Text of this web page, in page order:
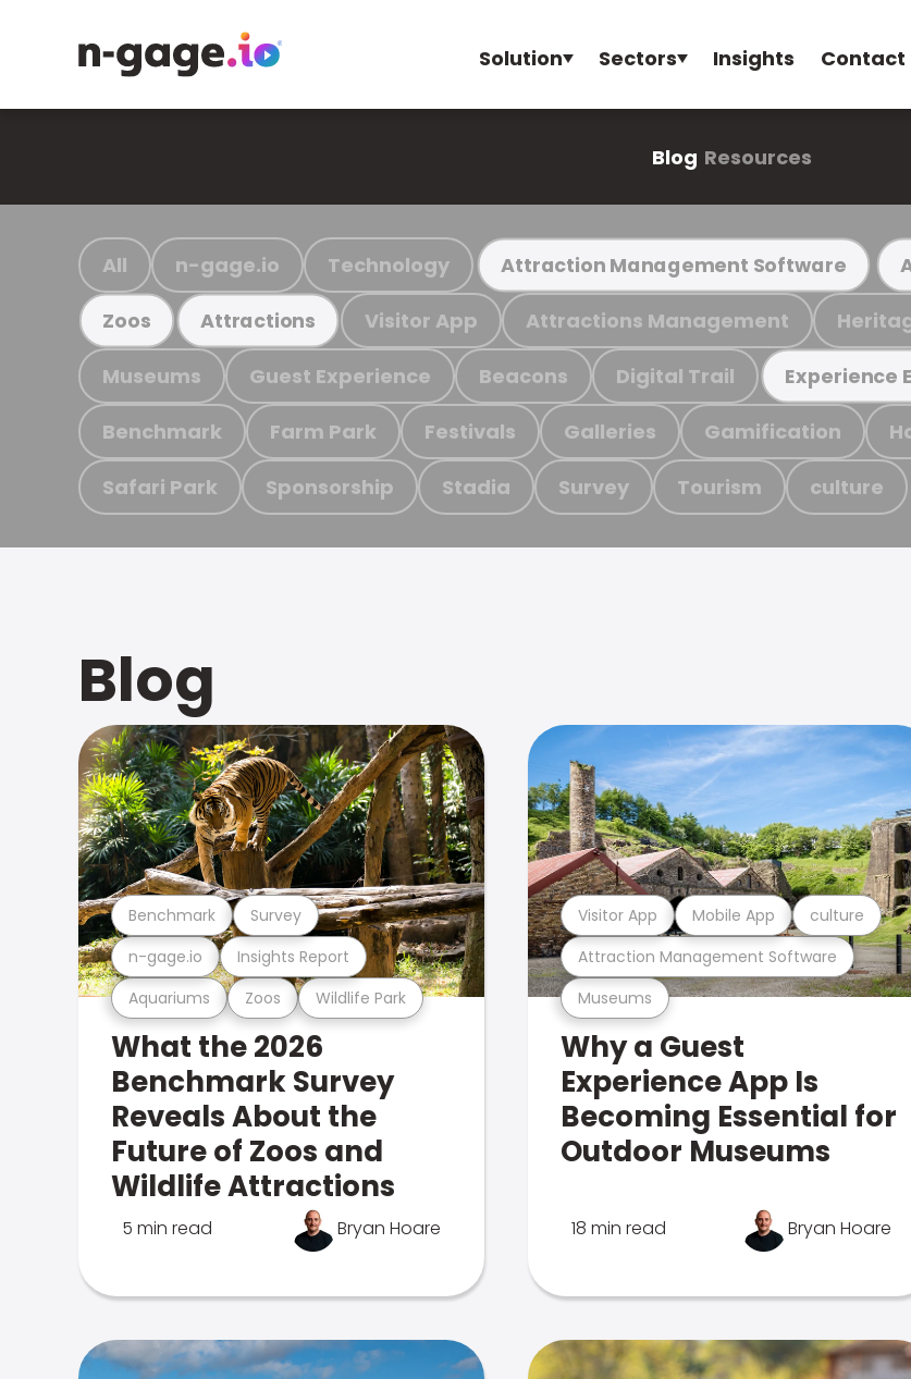
Solution Sectors Insights Contact
Blog Resources
All n-gage.io Technology Attraction Management Software
Zoos Attractions Visitor App Attractions Management
Museums Guest Experience Beacons Digital Trail Experience
Benchmark Farm Park Festivals Galleries Gamification
Safari Park Sponsorship Stadia Survey Tourism culture
Blog
Aquariums Zoos Wildlife Park
n-gage.io Insights Report
Benchmark Survey
What the 2026
Benchmark Survey
Reveals About the
Future of Zoos and
Wildlife Attractions
5 min read Bryan Hoare
Museums
Attraction Management Software
Visitor App Mobile App culture
Why a Guest
Experience App Is
Becoming Essential for
Outdoor Museums
18 min read Bryan Hoare